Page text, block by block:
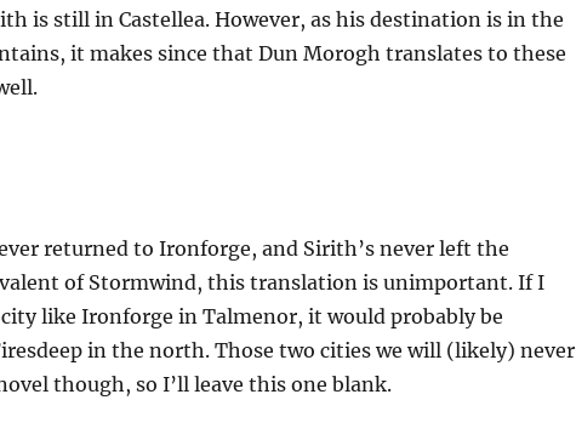
is still in Castellea. However, as his destination is in the
it makes since that Dun Morogh translates to these
returned to Ironforge, and Sirith’s never left the
of Stormwind, this translation is unimportant. If I
city like Ironforge in Talmenor, it would probably be
in the north. Those two cities we will (likely) never
though, so I’ll leave this one blank.